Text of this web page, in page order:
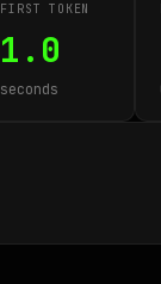
FIRST TOKEN
1.0
seconds